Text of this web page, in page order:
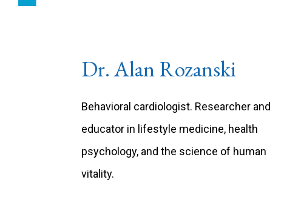
Dr. Alan Rozanski
Behavioral cardiologist. Researcher and
educator in lifestyle medicine, health
psychology, and the science of human
vitality.